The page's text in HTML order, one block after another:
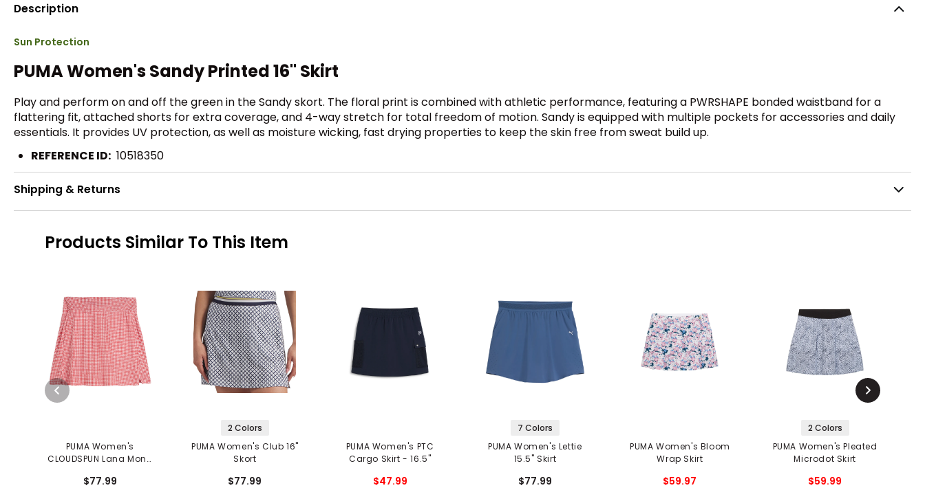
Description
Sun Protection
PUMA Women's Sandy Printed 16" Skirt
Play and perform on and off the green in the Sandy skort. The floral print is combined with athletic performance, featuring a PWRSHAPE bonded waistband for a
flattering fit, attached shorts for extra coverage, and 4-way stretch for total freedom of motion. Sandy is equipped with multiple pockets for accessories and daily
essentials. It provides UV protection, as well as moisture wicking, fast drying properties to keep the skin free from sweat build up.
REFERENCE ID: 10518350
Shipping & Returns
Products Similar To This Item
PUMA Women's
CLOUDSPUN Lana Mono
$77.99
2 Colors
PUMA Women's Club 16"
Skort
$77.99
PUMA Women's PTC
Cargo Skirt - 16.5"
$47.99
7 Colors
PUMA Women's Lettie
15.5" Skirt
$77.99
PUMA Women's Bloom
Wrap Skirt
$59.97
2 Colors
PUMA Women's Pleated
Microdot Skirt
$59.99